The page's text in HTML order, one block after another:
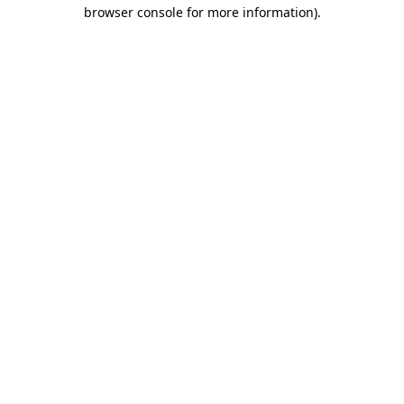
browser console for more information).